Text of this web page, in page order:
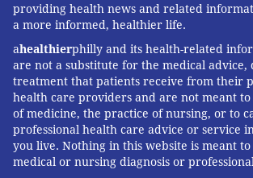
providing health news and related
a more informed, healthier life.
ahealthierphilly and its health-related
are not a substitute for the medical advice,
treatment that patients receive from their
health care providers and are not meant
of medicine, the practice of nursing, or to
professional health care advice or service
you live. Nothing in this website is meant
medical or nursing diagnosis or